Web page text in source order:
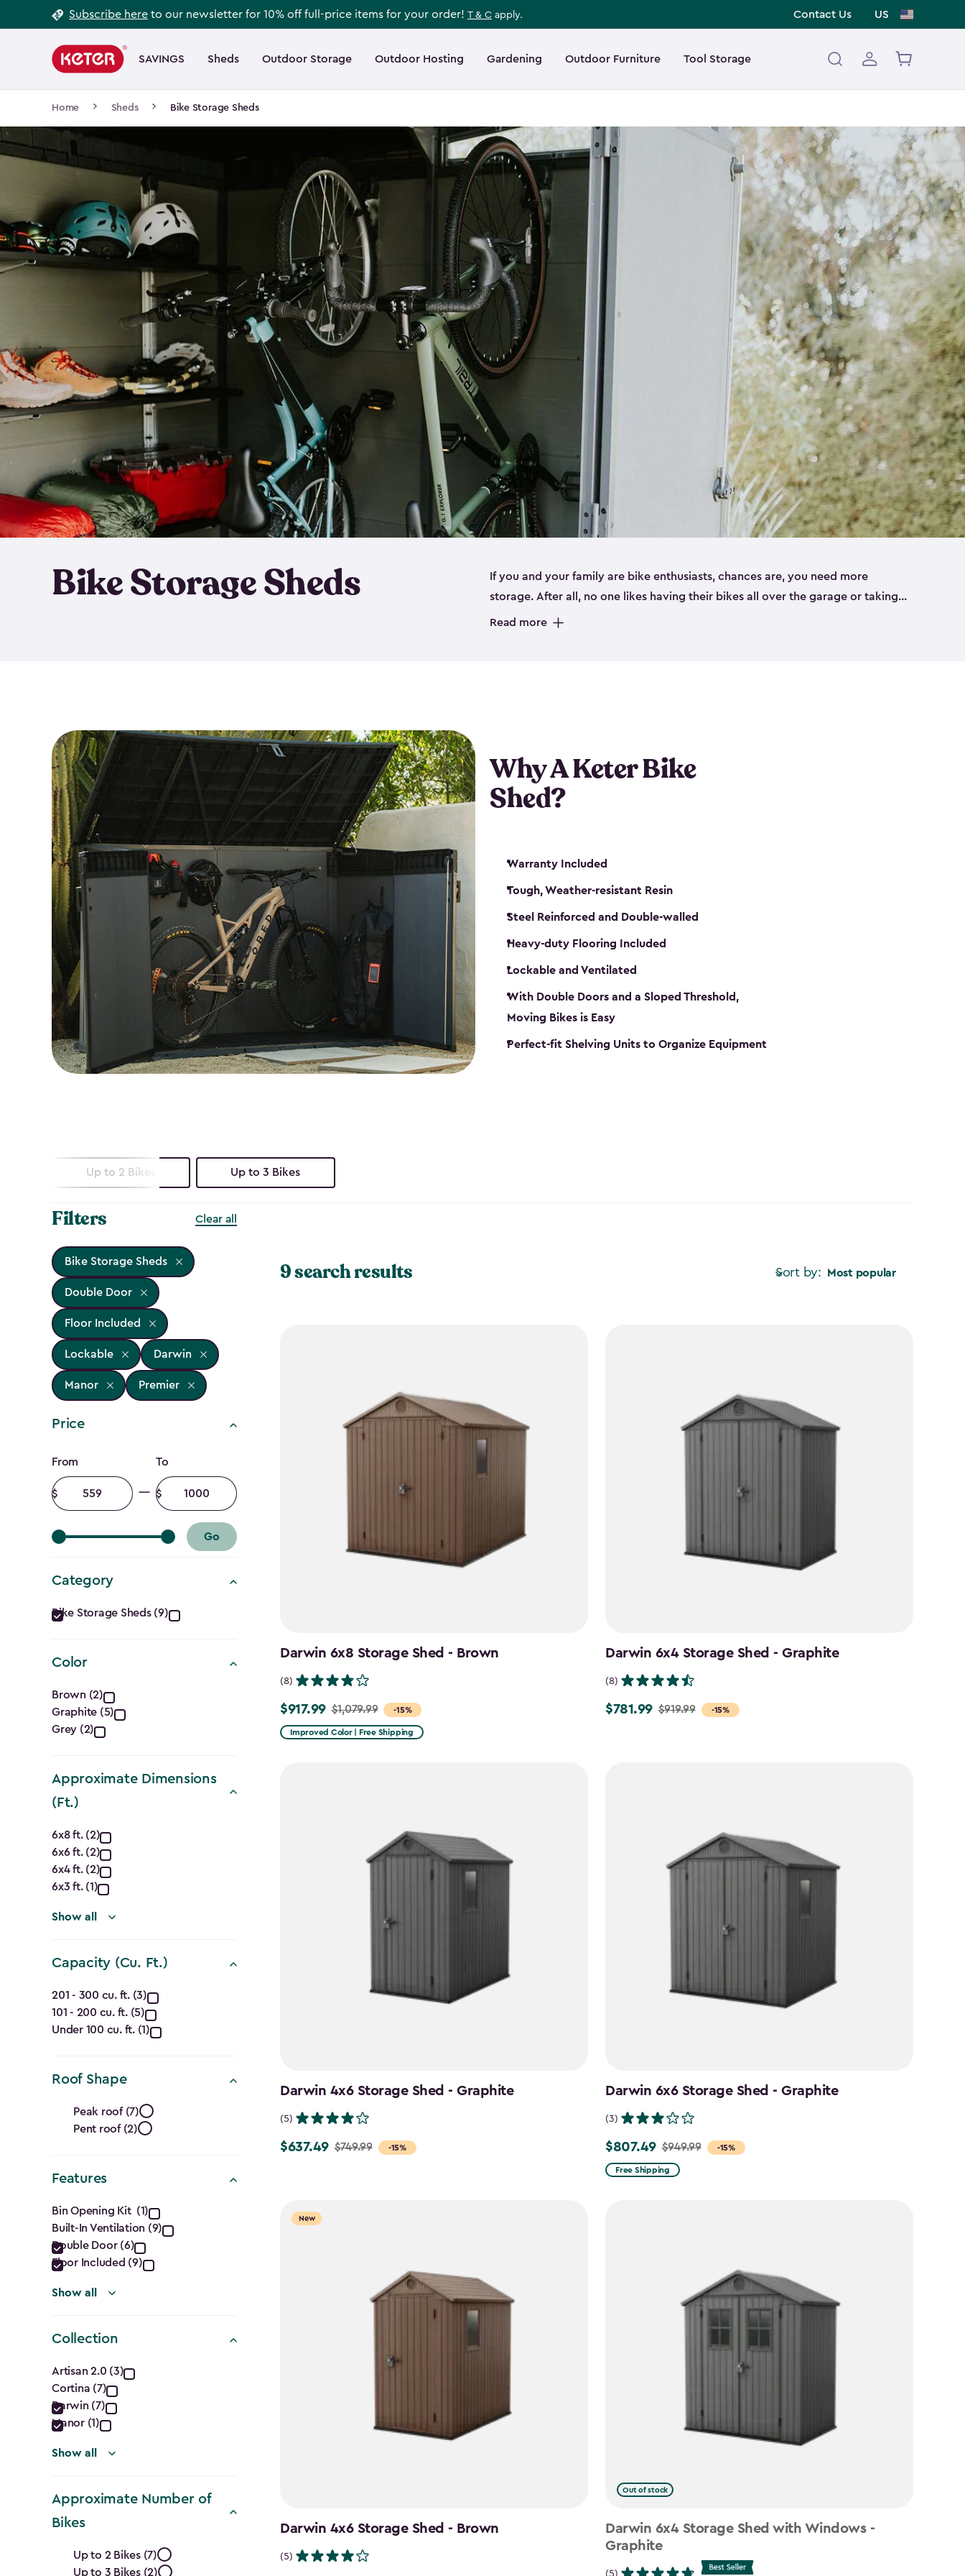
to
Subscribe here to our newsletter for 10% off full-price items for your order! T & C apply. Contact Us US
navigation
SAVINGS Sheds Outdoor Storage Outdoor Hosting Gardening Outdoor Furniture Tool Storage
Main
navigation
Home Sheds Bike Storage Sheds
Bike Storage Sheds
If you and your family are bike enthusiasts, chances are, you need more
storage. After all, no one likes having their bikes all over the garage or taking
up valuable space inside your home. That’s where we can help. Our shed
Read more
Why A Keter Bike
Shed?
Warranty Included
Tough, Weather-resistant Resin
Steel Reinforced and Double-walled
Heavy-duty Flooring Included
Lockable and Ventilated
With Double Doors and a Sloped Threshold,
Moving Bikes is Easy
Perfect-fit Shelving Units to Organize Equipment
Up to 2 Bikes Up to 3 Bikes
Filters Clear all
Bike Storage Sheds
Double Door
Floor Included
Lockable Darwin
Manor Premier
Price
Price
filter
From
Minimum
amount
To
Maximum
amount
Go
Category
Category
filter
Bike Storage Sheds (9)
Color
Color
filter
Brown (2)
Graphite (5)
Grey (2)
Approximate Dimensions
(Ft.)
Approximate
Dimensions
(Ft.)
filter
6x8 ft. (2)
6x6 ft. (2)
6x4 ft. (2)
6x3 ft. (1)
Show all
Capacity (Cu. Ft.)
Capacity
(Cu.
Ft.)
filter
201 - 300 cu. ft. (3)
101 - 200 cu. ft. (5)
Under 100 cu. ft. (1)
Roof Shape
Roof
Shape
filter
Peak roof (7)
Pent roof (2)
Features
Features
filter
Bin Opening Kit (1)
Built-In Ventilation (9)
Double Door (6)
Floor Included (9)
Show all
Collection
Collection
filter
Artisan 2.0 (3)
Cortina (7)
Darwin (7)
Manor (1)
Show all
Approximate Number of
Bikes
Approximate
Up to 2 Bikes (7)
Up to 3 Bikes (2)
Sort by: Most popular
9 search results
Darwin 6x8 Storage Shed - Brown
(8)
-15%
Price
from
$917.99 $1,079.99
Improved Color | Free Shipping
Darwin 6x4 Storage Shed - Graphite
(8)
-15%
Price
$781.99 $919.99
Darwin 4x6 Storage Shed - Graphite
(5)
-15%
Price
$637.49
$637.49 $749.99
Darwin 6x6 Storage Shed - Graphite
(3)
-15%
Price
from
$807.49 $949.99
Free Shipping
New
Darwin 4x6 Storage Shed - Brown
(5)
Out of stock
Darwin 6x4 Storage Shed with Windows -
Graphite
(5)
Footer
Information